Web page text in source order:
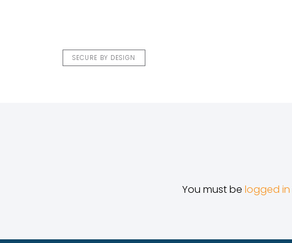
SECURE BY DESIGN
You must be logged in